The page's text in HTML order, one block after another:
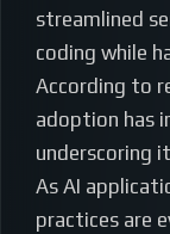
streamlined
coding while
According to
adoption has
underscoring
As AI
practices are